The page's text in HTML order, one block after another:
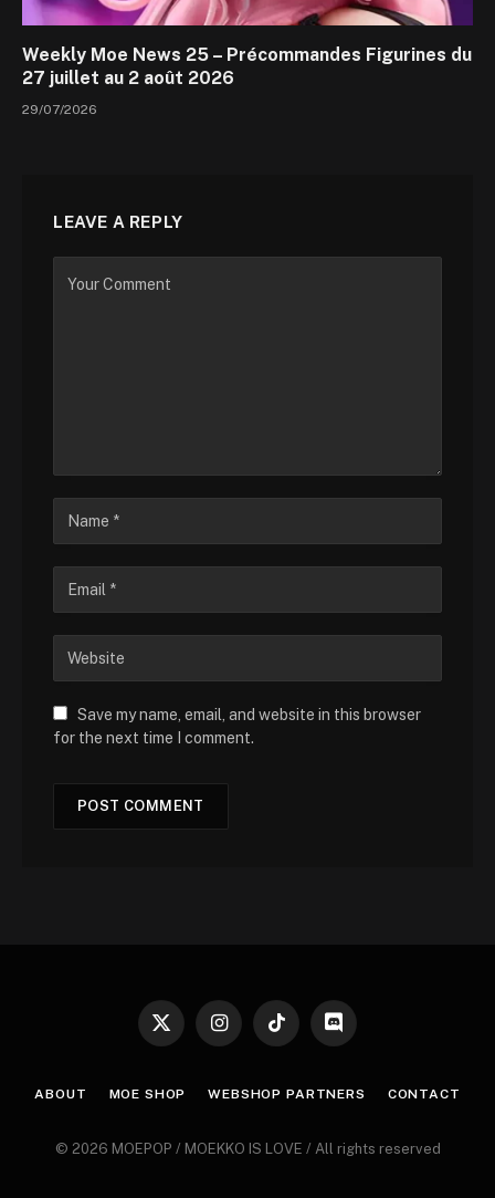
Weekly Moe News 25 – Précommandes Figurines du
27 juillet au 2 août 2026
29/07/2026
LEAVE A REPLY
Save my name, email, and website in this browser
for the next time I comment.
X
InstagramTikTok Discord
ABOUT MOE SHOP WEBSHOP PARTNERS CONTACT
© 2026 MOEPOP / MOEKKO IS LOVE / All rights reserved